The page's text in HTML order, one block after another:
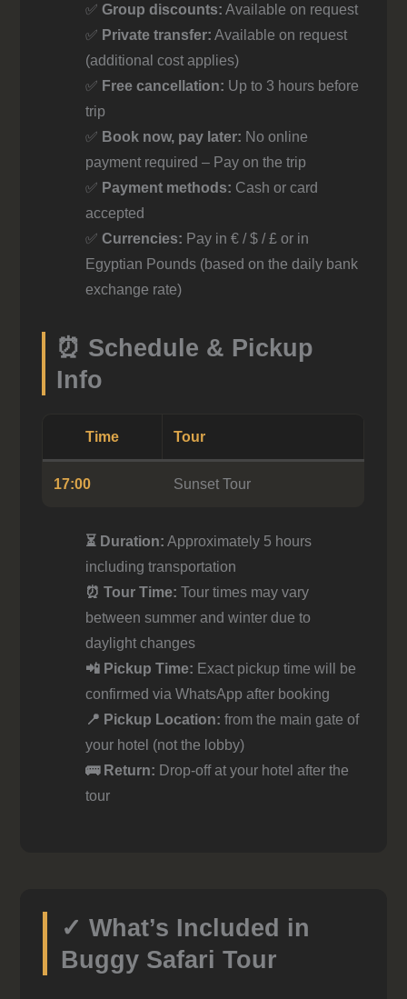
✅Group discounts: Available on request
✅ Private transfer: Available on request
(additional cost applies)
✅ Free cancellation: Up to 3 hours before
trip
✅ Book now, pay later: No online
payment required – Pay on the trip
✅ Payment methods: Cash or card
accepted
✅Currencies: Pay in € / $ / £ or in
Egyptian Pounds (based on the daily bank
exchange rate)
⏰ Schedule & Pickup
Info
Time Tour
17:00 Sunset Tour
⏳ Duration: Approximately 5 hours
including transportation
⏰ Tour Time: Tour times may vary
between summer and winter due to
daylight changes
📲 Pickup Time: Exact pickup time will be
confirmed via WhatsApp after booking
📍 Pickup Location: from the main gate of
your hotel (not the lobby)
🚌 Return: Drop-off at your hotel after the
tour
✓ What’s Included in
Buggy Safari Tour